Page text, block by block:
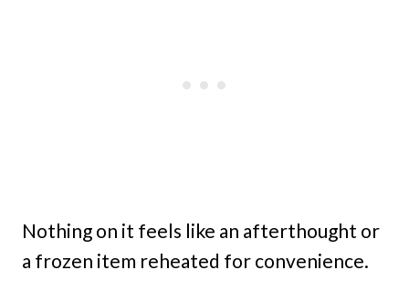
Nothing on it feels like an afterthought or
a frozen item reheated for convenience.